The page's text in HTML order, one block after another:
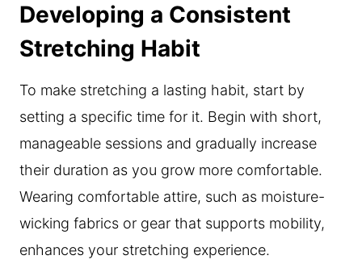
Developing a Consistent
Stretching Habit
To make stretching a lasting habit, start by
setting a specific time for it. Begin with short,
manageable sessions and gradually increase
their duration as you grow more comfortable.
Wearing comfortable attire, such as moisture-
wicking fabrics or gear that supports mobility,
enhances your stretching experience.